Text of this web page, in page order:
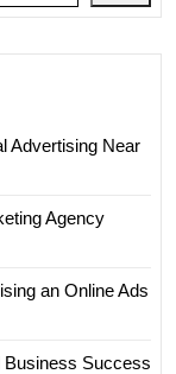
Advertising Near
Agency
an Online Ads
Business Success